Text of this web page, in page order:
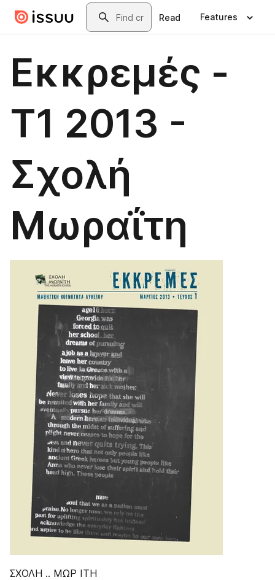
Skip to main contentSearch
Read Features
Εκκρεμές -
Τ1 2013 -
Σχολή
Μωραΐτη
ΣΧΟΛΗ .. ΜΩΡ IΤΗ